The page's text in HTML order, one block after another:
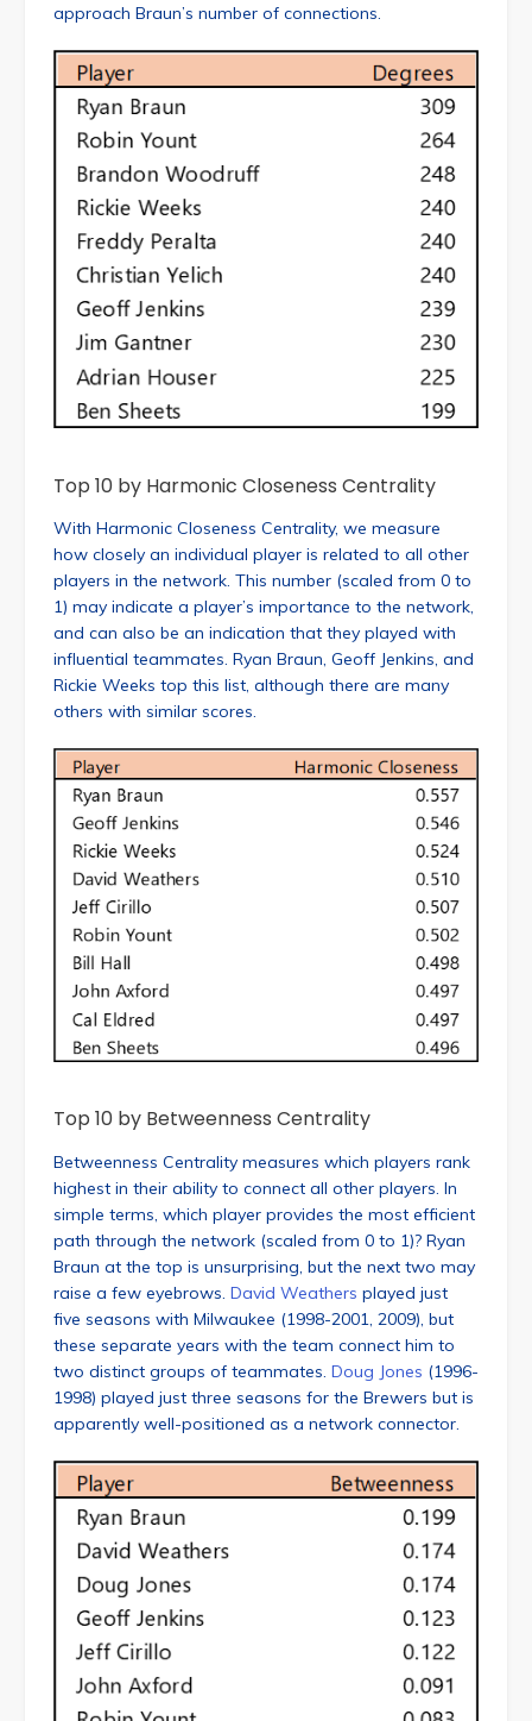
approach Braun’s number of connections.
Top 10 by Harmonic Closeness Centrality
With Harmonic Closeness Centrality, we measure
how closely an individual player is related to all other
players in the network. This number (scaled from 0 to
1) may indicate a player’s importance to the network,
and can also be an indication that they played with
influential teammates. Ryan Braun, Geoff Jenkins, and
Rickie Weeks top this list, although there are many
others with similar scores.
Top 10 by Betweenness Centrality
Betweenness Centrality measures which players rank
highest in their ability to connect all other players. In
simple terms, which player provides the most efficient
path through the network (scaled from 0 to 1)? Ryan
Braun at the top is unsurprising, but the next two may
raise a few eyebrows. David Weathers played just
five seasons with Milwaukee (1998-2001, 2009), but
these separate years with the team connect him to
two distinct groups of teammates. Doug Jones (1996-
1998) played just three seasons for the Brewers but is
apparently well-positioned as a network connector.